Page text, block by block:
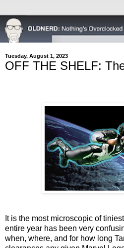
Tuesday, August 1, 2023
OFF THE SHELF:
It is the most microscopic of
entire year has been very
when, where, and for how long